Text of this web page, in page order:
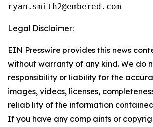
Legal Disclaimer:
EIN Presswire provides this news
without warranty of any kind. We do
responsibility or liability for the
images, videos, licenses,
reliability of the information
If you have any complaints or